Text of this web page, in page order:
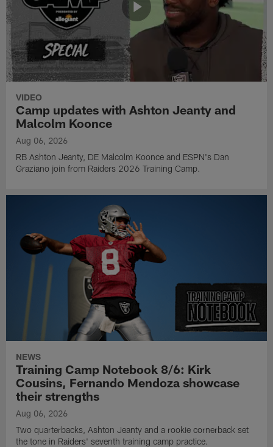
VIDEO
Camp updates with Ashton Jeanty and
Malcolm Koonce
Aug 06, 2026
RB Ashton Jeanty, DE Malcolm Koonce and ESPN's Dan
Graziano join from Raiders 2026 Training Camp.
NEWS
Training Camp Notebook 8/6: Kirk
Cousins, Fernando Mendoza showcase
their strengths
Aug 06, 2026
Two quarterbacks, Ashton Jeanty and a rookie cornerback set
the tone in Raiders' seventh training camp practice.